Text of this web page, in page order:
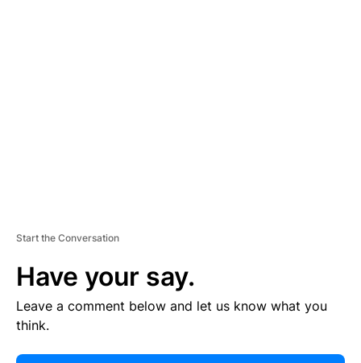
Start the Conversation
Have your say.
Leave a comment below and let us know what you
think.